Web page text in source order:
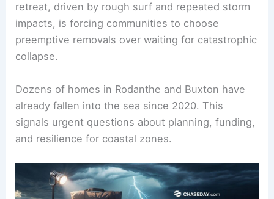
retreat, driven by rough surf and repeated storm
impacts, is forcing communities to choose
preemptive removals over waiting for catastrophic
collapse.
Dozens of homes in Rodanthe and Buxton have
already fallen into the sea since 2020. This
signals urgent questions about planning, funding,
and resilience for coastal zones.